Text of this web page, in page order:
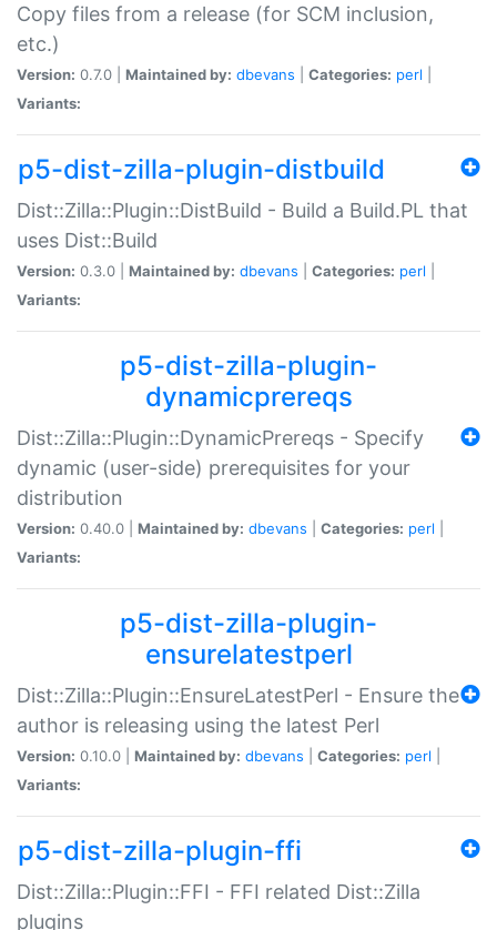
Copy files from a release (for SCM inclusion,
etc.)
Version: 0.7.0 | Maintained by: dbevans Categories: perl
Variants:
p5-dist-zilla-plugin-distbuild
Dist::Zilla::Plugin::DistBuild - Build a Build.PL that
uses Dist::Build
Version: 0.3.0 | Maintained by: dbevans Categories: perl
Variants:
p5-dist-zilla-plugin-
dynamicprereqs
Dist::Zilla::Plugin::DynamicPrereqs - Specify
dynamic (user-side) prerequisites for your
distribution
Version: 0.40.0 | Maintained by: dbevans Categories: perl
Variants:
p5-dist-zilla-plugin-
ensurelatestperl
Dist::Zilla::Plugin::EnsureLatestPerl - Ensure the
author is releasing using the latest Perl
Version: 0.10.0 | Maintained by: dbevans Categories: perl
Variants:
p5-dist-zilla-plugin-ffi
Dist::Zilla::Plugin::FFI - FFI related Dist::Zilla
plugins